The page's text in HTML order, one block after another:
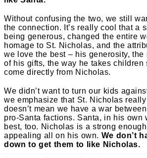
Without confusing the two, we still
the connection. It’s really cool that a
being generous, changed the entire
homage to St. Nicholas, and the
we love the best – his generosity, the
of his gifts, the way he takes children
come directly from Nicholas.
We didn’t want to turn our kids
we emphasize that St. Nicholas
doesn’t mean we have a war
pro-Santa factions. Santa, in his own
best, too. Nicholas is a strong
appealing all on his own. We don’t
down to get them to like Nicholas.